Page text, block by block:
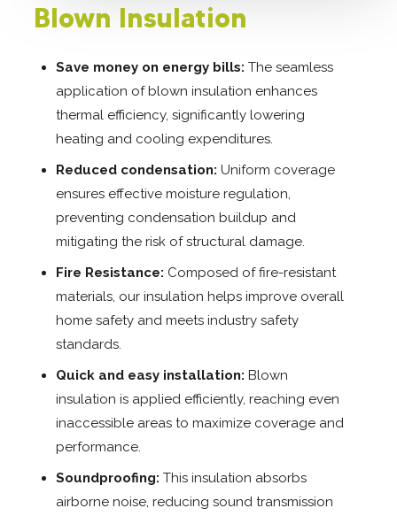
Blown Insulation
Save money on energy bills: The seamless
application of blown insulation enhances
thermal efficiency, significantly lowering
heating and cooling expenditures.
Reduced condensation: Uniform coverage
ensures effective moisture regulation,
preventing condensation buildup and
mitigating the risk of structural damage.
Fire Resistance: Composed of fire-resistant
materials, our insulation helps improve overall
home safety and meets industry safety
standards.
Quick and easy installation: Blown
insulation is applied efficiently, reaching even
inaccessible areas to maximize coverage and
performance.
Soundproofing: This insulation absorbs
airborne noise, reducing sound transmission